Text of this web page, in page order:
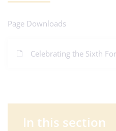
Page Downloads
Celebrating the Sixth
In this section